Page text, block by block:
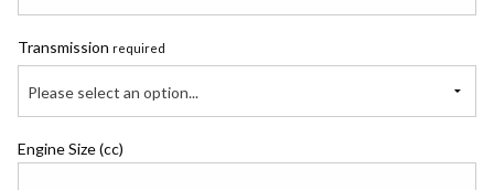
Transmission required
Please select an option...
Engine Size (cc)